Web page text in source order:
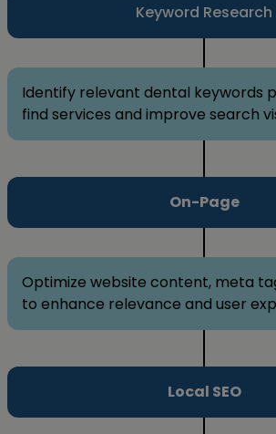
Keyword Research
Identify relevant dental keywords
find services and improve search
On-Page
Optimize website content, meta
to enhance relevance and user
Local SEO